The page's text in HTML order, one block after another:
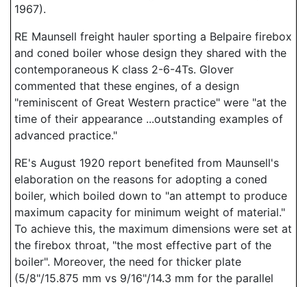
1967).
RE Maunsell freight hauler sporting a Belpaire firebox
and coned boiler whose design they shared with the
contemporaneous K class 2-6-4Ts. Glover
commented that these engines, of a design
"reminiscent of Great Western practice" were "at the
time of their appearance ...outstanding examples of
advanced practice."
RE's August 1920 report benefited from Maunsell's
elaboration on the reasons for adopting a coned
boiler, which boiled down to "an attempt to produce
maximum capacity for minimum weight of material."
To achieve this, the maximum dimensions were set at
the firebox throat, "the most effective part of the
boiler". Moreover, the need for thicker plate
(5/8"/15.875 mm vs 9/16"/14.3 mm for the parallel